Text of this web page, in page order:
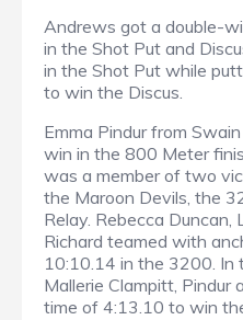
Andrews got a double-
in the Shot Put and
in the Shot Put while
to win the Discus.
Emma Pindur from
win in the 800 Meter
was a member of two
the Maroon Devils, the
Relay. Rebecca Duncan,
Richard teamed with
10:10.14 in the 3200. In
Mallerie Clampitt, Pindur
time of 4:13.10 to win